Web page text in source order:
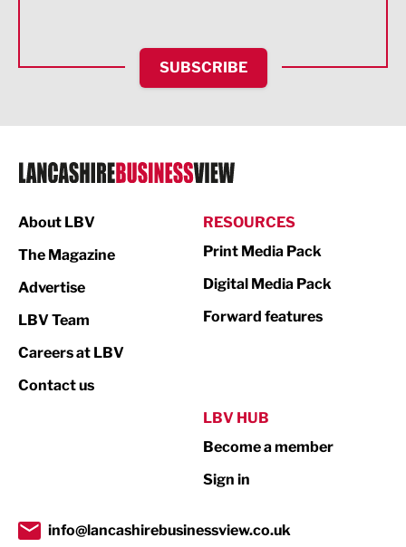
HR and Recruitment
IT and Technology
Legal Services
Logistics
Print
Property
Transport & Motoring
SUBSCRIBE
About LBV
The Magazine
Advertise
LBV Team
Careers at LBV
Contact us
RESOURCES
Print Media Pack
Digital Media Pack
Forward features
LBV HUB
Become a member
Sign in
info@lancashirebusinessview.co.uk